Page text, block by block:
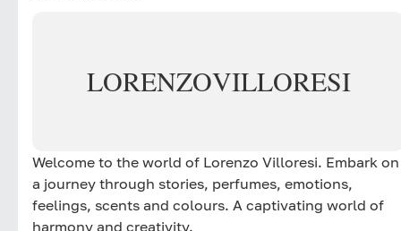
LORENZOVILLORESI
Welcome to the world of Lorenzo Villoresi. Embark on
a journey through stories, perfumes, emotions,
feelings, scents and colours. A captivating world of
harmony and creativity.